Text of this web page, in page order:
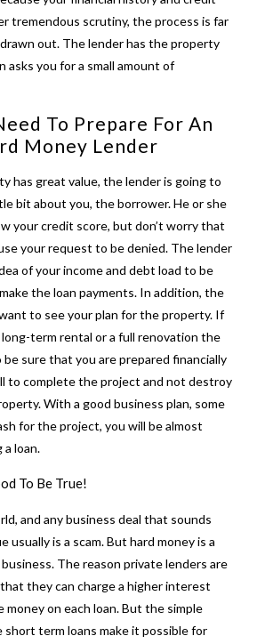
tremendous scrutiny, the process is far
out. The lender has the property
asks you for a small amount of
To Prepare For An
Money Lender
has great value, the lender is going to
bit about you, the borrower. He or she
your credit score, but don’t worry that
your request to be denied. The lender
of your income and debt load to be
the loan payments. In addition, the
to see your plan for the property. If
long-term rental or a full renovation the
sure that you are prepared financially
to complete the project and not destroy
With a good business plan, some
for the project, you will be almost
loan.
To Be True!
and any business deal that sounds
usually is a scam. But hard money is a
The reason private lenders are
they can charge a higher interest
money on each loan. But the simple
short term loans make it possible for